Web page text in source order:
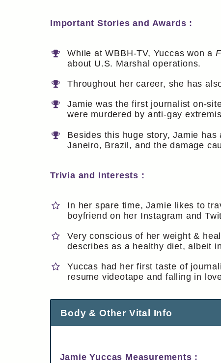
Important Stories and Awards :
While at WBBH-TV, Yuccas won a
about U.S. Marshal operations.
Throughout her career, she has
Jamie was the first journalist on-
were murdered by anti-gay
Besides this huge story, Jamie
Janeiro, Brazil, and the damage
Trivia and Interests :
In her spare time, Jamie likes to
boyfriend on her Instagram and
Very conscious of her weight &
describes as a healthy diet, albeit
Yuccas had her first taste of
resume videotape and falling in
Body & Other Vital Info
Jamie Yuccas Measurements :